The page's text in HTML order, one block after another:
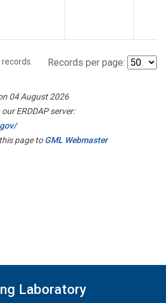
records. Records per page:
04 August 2026
ERDDAP server:
page toGML Webmaster
Laboratory